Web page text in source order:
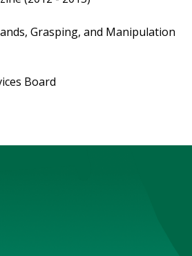
Grasping, and Manipulation
Board